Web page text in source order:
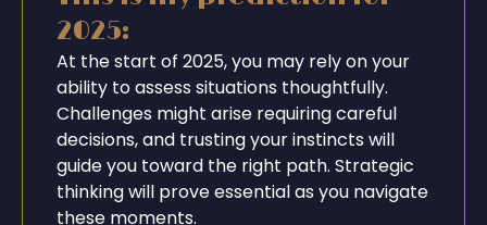
2025:
At the start of 2025, you may rely on your
ability to assess situations thoughtfully.
Challenges might arise requiring careful
decisions, and trusting your instincts will
guide you toward the right path. Strategic
thinking will prove essential as you navigate
these moments.